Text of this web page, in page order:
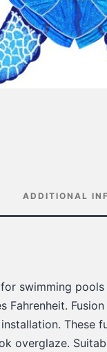
ADDITIONAL
swimming
Fahrenheit.
These
overglaze.